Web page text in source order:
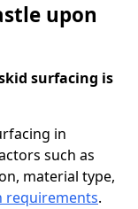
upon
surfacing is
in
such as
material type,
requirements.